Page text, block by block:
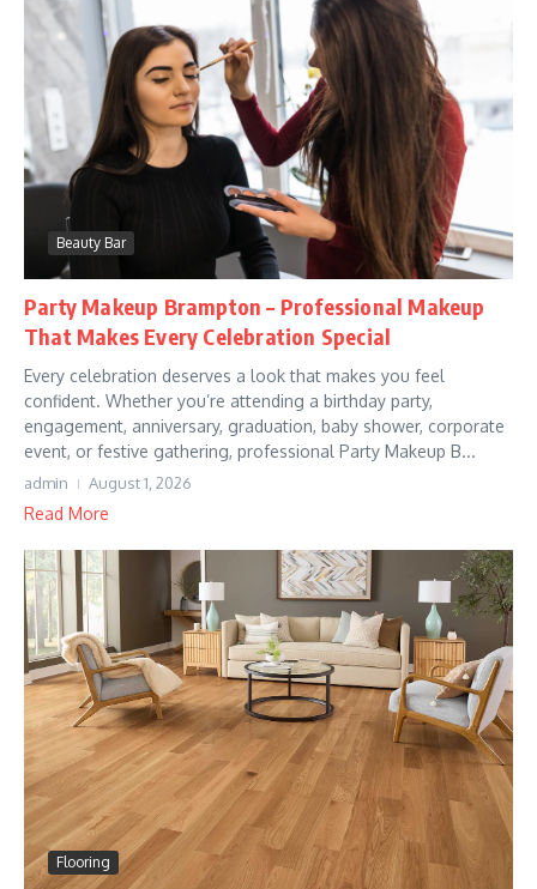
Beauty Bar
Party Makeup Brampton – Professional Makeup
That Makes Every Celebration Special
Every celebration deserves a look that makes you feel
confident. Whether you’re attending a birthday party,
engagement, anniversary, graduation, baby shower, corporate
event, or festive gathering, professional Party Makeup B...
admin August 1, 2026
Read More
Flooring